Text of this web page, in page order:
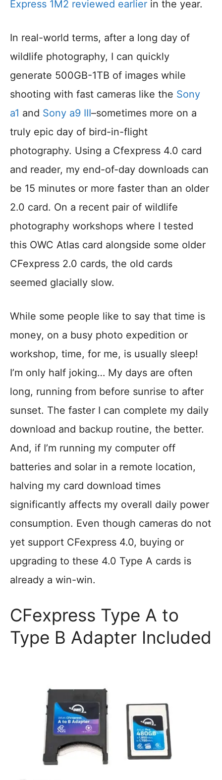
Express 1M2 reviewed earlier in the year.
In real-world terms, after a long day of
wildlife photography, I can quickly
generate 500GB-1TB of images while
shooting with fast cameras like the Sony
a1 and Sony a9 III–sometimes more on a
truly epic day of bird-in-flight
photography. Using a Cfexpress 4.0 card
and reader, my end-of-day downloads can
be 15 minutes or more faster than an older
2.0 card. On a recent pair of wildlife
photography workshops where I tested
this OWC Atlas card alongside some older
CFexpress 2.0 cards, the old cards
seemed glacially slow.
While some people like to say that time is
money, on a busy photo expedition or
workshop, time, for me, is usually sleep!
I’m only half joking… My days are often
long, running from before sunrise to after
sunset. The faster I can complete my daily
download and backup routine, the better.
And, if I’m running my computer off
batteries and solar in a remote location,
halving my card download times
significantly affects my overall daily power
consumption. Even though cameras do not
yet support CFexpress 4.0, buying or
upgrading to these 4.0 Type A cards is
already a win-win.
CFexpress Type A to
Type B Adapter Included